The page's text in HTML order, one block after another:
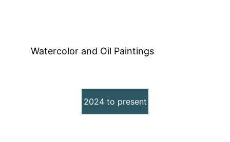
Watercolor and Oil Paintings
2024 to present